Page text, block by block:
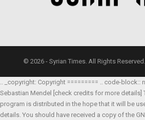
© 2026 - Syrian Times. All Rights Reserved.
.. _copyright: Copyright ========= .. code-
Sebastian Mendel
[check credits for more
program is distributed in the hope that it will be
details. You should have received a copy of the